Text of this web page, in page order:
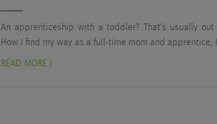
An apprenticeship with a toddler? That’s usually
How I find my way as a full-time mom and
READ MORE >